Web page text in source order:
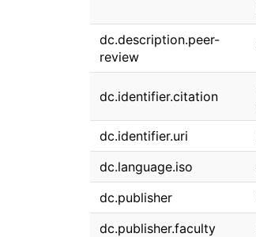
dc.description.peer-
review
dc.identifier.citation
dc.identifier.uri
dc.language.iso
dc.publisher
dc.publisher.faculty